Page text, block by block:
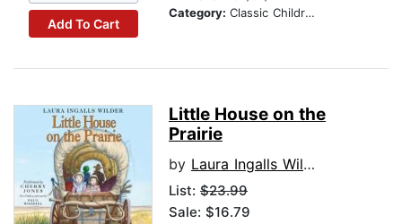
Add To Cart
Category: Classic Children's Stories
Little House on the
Prairie
by Laura Ingalls Wilder
List: $23.99
Sale: $16.79